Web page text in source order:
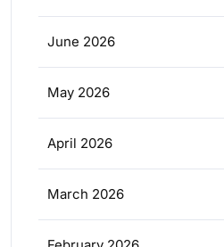
June 2026
May 2026
April 2026
March 2026